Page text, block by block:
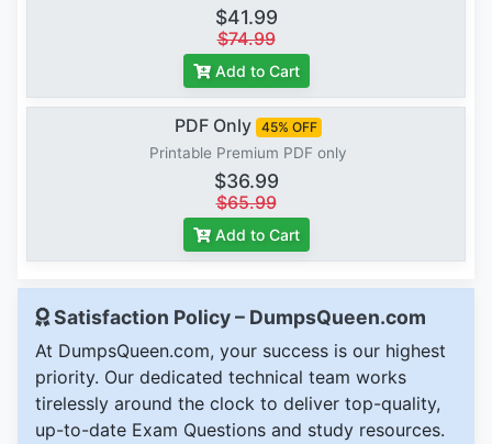
$41.99
$74.99
Add to Cart
PDF Only 45% OFF
Printable Premium PDF only
$36.99
$65.99
Add to Cart
Satisfaction Policy – DumpsQueen.com
At DumpsQueen.com, your success is our highest
priority. Our dedicated technical team works
tirelessly around the clock to deliver top-quality,
up-to-date Exam Questions and study resources.